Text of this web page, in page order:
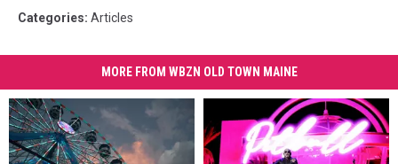
Categories: Articles
MORE FROM WBZN OLD TOWN MAINE